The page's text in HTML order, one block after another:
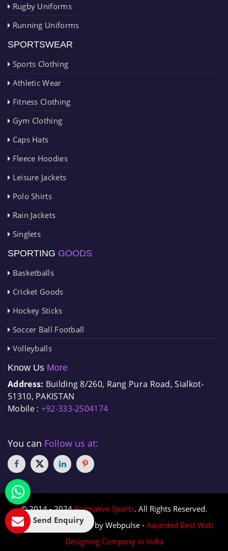
Rugby Uniforms
Running Uniforms
SPORTSWEAR
Sports Clothing
Athletic Wear
Fitness Clothing
Gym Clothing
Caps Hats
Fleece Hoodies
Leisure Jackets
Polo Shirts
Rain Jackets
Singlets
SPORTING GOODS
Basketballs
Cricket Goods
Hockey Sticks
Soccer Ball Football
Volleyballs
Know Us More
Address: Building 8/260, Rang Pura Road, Sialkot-
51310, PAKISTAN
Mobile : +92-333-2504174
You can Follow us at:
© 2014 - 2024Formative Sports. All Rights Reserved.
Designed & Promoted by Webpulse - Awarded Best Web
Designing Company in India
Send Enquiry